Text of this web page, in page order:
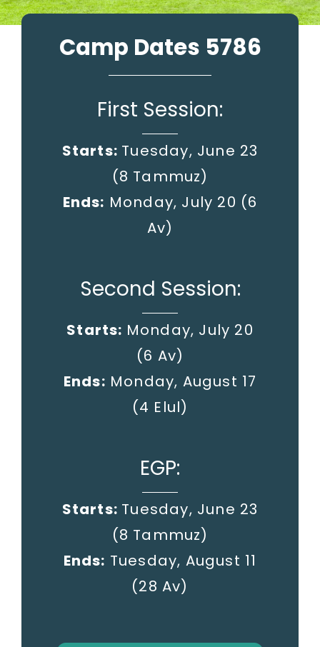
Camp Dates 5786
First Session:
Starts: Tuesday, June 23
(8 Tammuz)
Ends: Monday, July 20 (6
Av)
Second Session:
Starts: Monday, July 20
(6 Av)
Ends: Monday, August 17
(4 Elul)
EGP:
Starts: Tuesday, June 23
(8 Tammuz)
Ends: Tuesday, August 11
(28 Av)